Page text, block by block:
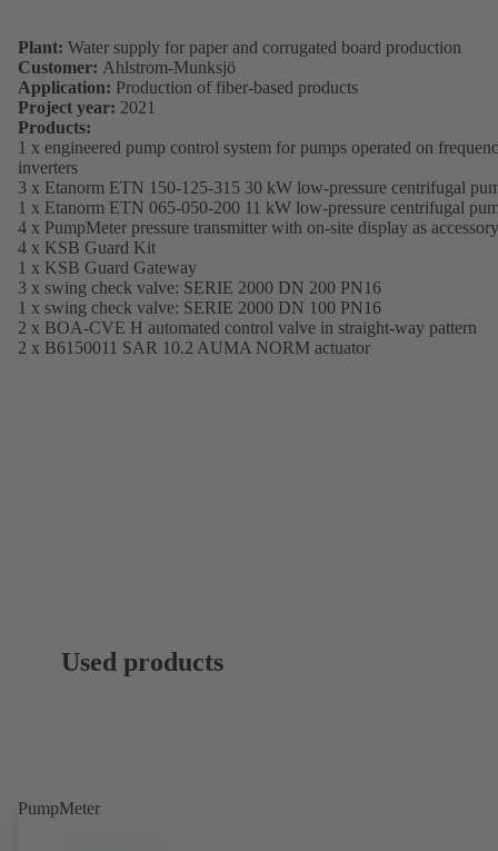
Plant: Water supply for paper and corrugated board production
Customer: Ahlstrom-Munksjö
Application: Production of fiber-based products
Project year: 2021
Products:
1 x engineered pump control system for pumps operated on
inverters
3 x Etanorm ETN 150-125-315 30 kW low-pressure centrifugal
1 x Etanorm ETN 065-050-200 11 kW low-pressure centrifugal
4 x PumpMeter pressure transmitter with on-site display as accessory
4 x KSB Guard Kit
1 x KSB Guard Gateway
3 x swing check valve: SERIE 2000 DN 200 PN16
1 x swing check valve: SERIE 2000 DN 100 PN16
2 x BOA-CVE H automated control valve in straight-way pattern
2 x B6150011 SAR 10.2 AUMA NORM actuator
Used products
PumpMeter